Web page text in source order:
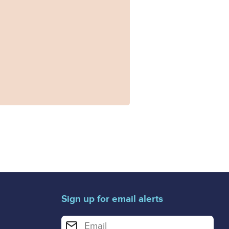
Sign up for email alerts
Enter your email address for email alerts